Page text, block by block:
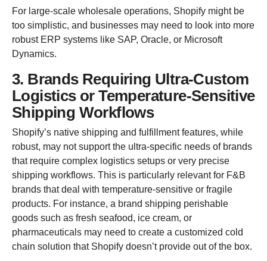
For large-scale wholesale operations, Shopify might be
too simplistic, and businesses may need to look into more
robust ERP systems like SAP, Oracle, or Microsoft
Dynamics.
3. Brands Requiring Ultra-Custom
Logistics or Temperature-Sensitive
Shipping Workflows
Shopify’s native shipping and fulfillment features, while
robust, may not support the ultra-specific needs of brands
that require complex logistics setups or very precise
shipping workflows. This is particularly relevant for F&B
brands that deal with temperature-sensitive or fragile
products. For instance, a brand shipping perishable
goods such as fresh seafood, ice cream, or
pharmaceuticals may need to create a customized cold
chain solution that Shopify doesn’t provide out of the box.